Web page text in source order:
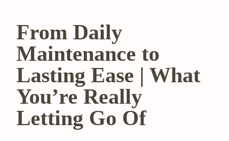
From Daily
Maintenance to
Lasting Ease | What
You’re Really
Letting Go Of